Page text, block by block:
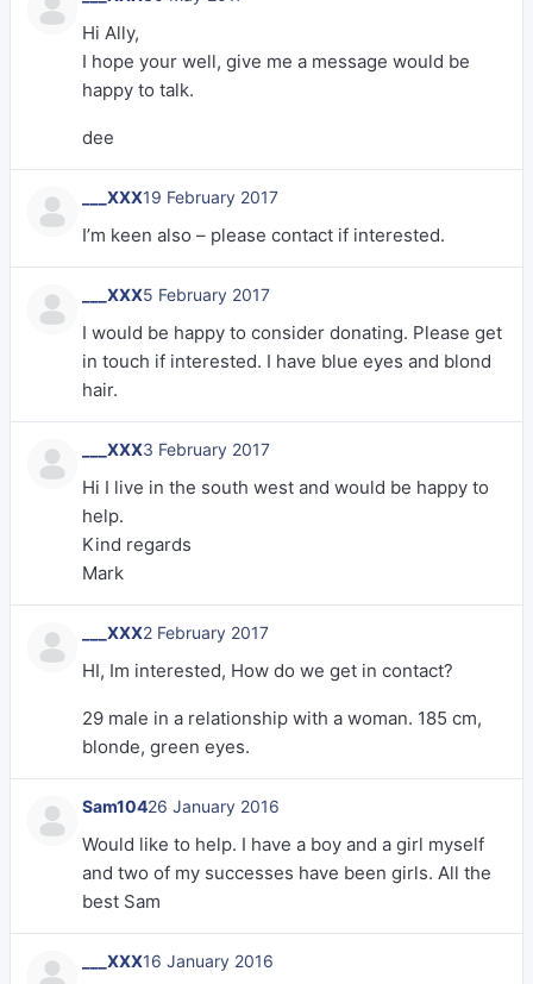
Hi Ally,
I hope your well, give me a message would be
happy to talk.
dee
___XXX19 February 2017
I’m keen also – please contact if interested.
___XXX5 February 2017
I would be happy to consider donating. Please get
in touch if interested. I have blue eyes and blond
hair.
___XXX3 February 2017
Hi I live in the south west and would be happy to
help.
Kind regards
Mark
___XXX2 February 2017
HI, Im interested, How do we get in contact?
29 male in a relationship with a woman. 185 cm,
blonde, green eyes.
Sam10426 January 2016
Would like to help. I have a boy and a girl myself
and two of my successes have been girls. All the
best Sam
___XXX16 January 2016